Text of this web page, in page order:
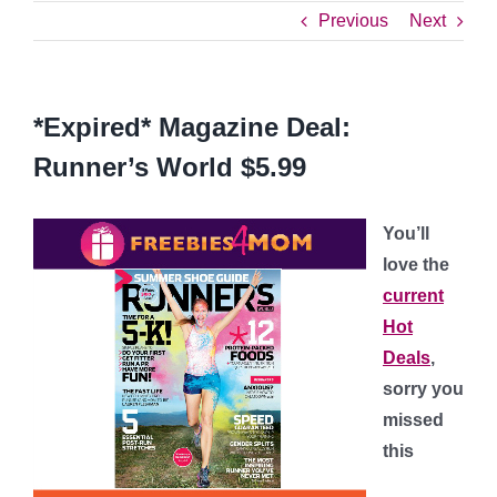
Previous Next
*Expired* Magazine Deal:
Runner’s World $5.99
You’ll
love the
current
Hot
Deals,
sorry you
missed
this